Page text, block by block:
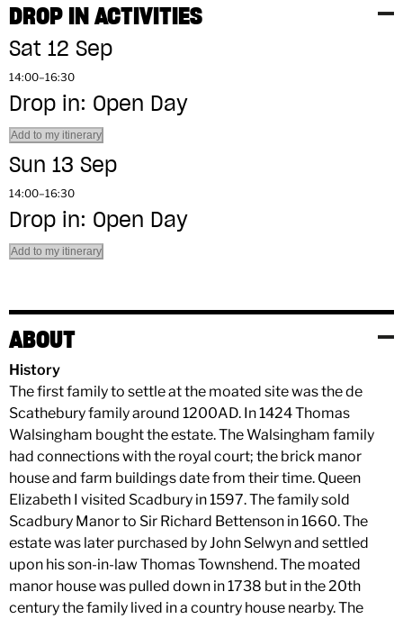
DROP IN ACTIVITIES
Sat 12 Sep
14:00–16:30
Drop in: Open Day
Add to my itinerary
Sun 13 Sep
14:00–16:30
Drop in: Open Day
Add to my itinerary
ABOUT
History
The first family to settle at the moated site was the de
Scathebury family around 1200AD. In 1424 Thomas
Walsingham bought the estate. The Walsingham family
had connections with the royal court; the brick manor
house and farm buildings date from their time. Queen
Elizabeth I visited Scadbury in 1597. The family sold
Scadbury Manor to Sir Richard Bettenson in 1660. The
estate was later purchased by John Selwyn and settled
upon his son-in-law Thomas Townshend. The moated
manor house was pulled down in 1738 but in the 20th
century the family lived in a country house nearby. The